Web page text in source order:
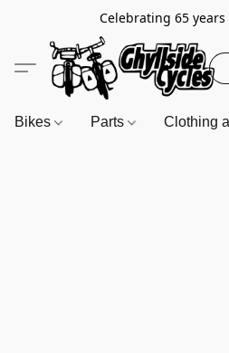
Celebrating 65 years
Bikes Parts Clothing